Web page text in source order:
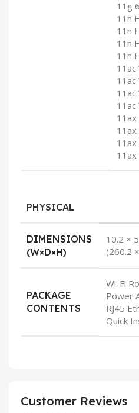
11g
11n
11n
11n
11n
11ac
11ac
11ac
11ac
11ax
11ax
11ax
11ax
PHYSICAL
DIMENSIONS
(W×D×H)
10.2 ×
(260.2
PACKAGE
CONTENTS
Wi-Fi
Power
RJ45
Quick
Customer Reviews